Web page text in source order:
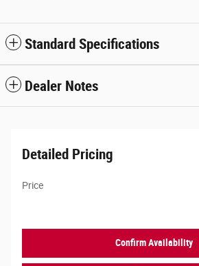
Standard Specifications
Dealer Notes
Detailed Pricing
Price
Confirm Availability